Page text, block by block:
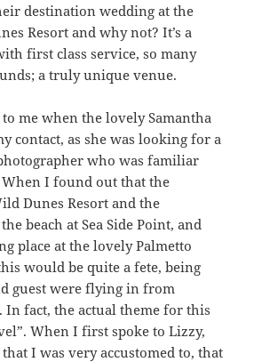
destination wedding at the
Resort and why not? It’s a
first class service, so many
a truly unique venue.
me when the lovely Samantha
contact, as she was looking for a
who was familiar
I found out that the
Dunes Resort and the
beach at Sea Side Point, and
place at the lovely Palmetto
would be quite a fete, being
guest were flying in from
fact, the actual theme for this
When I first spoke to Lizzy,
I was very accustomed to, that